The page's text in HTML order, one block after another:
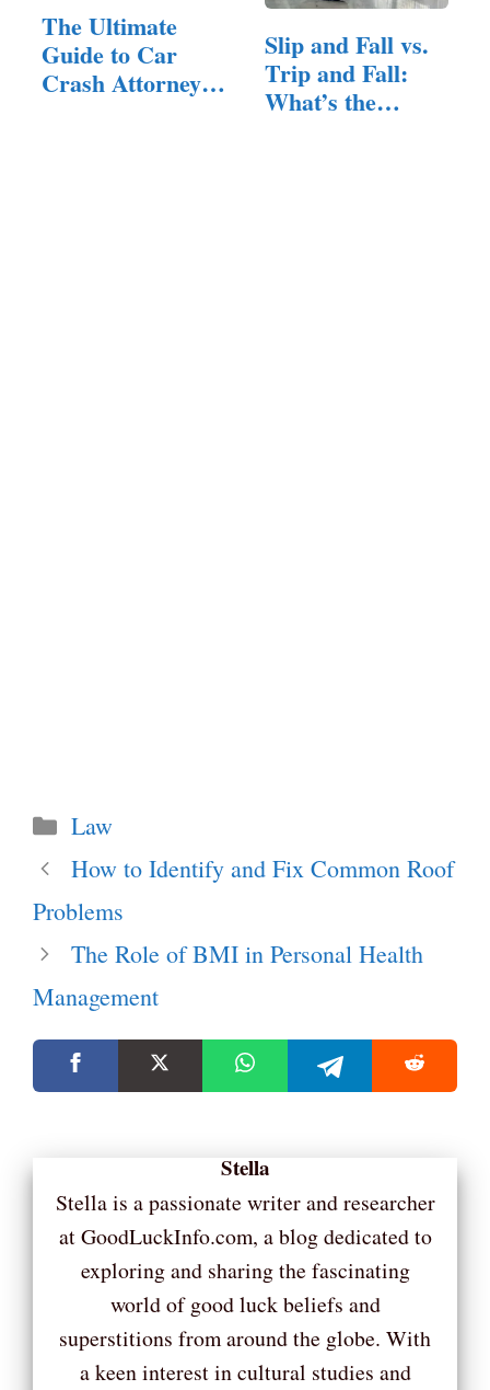
The Ultimate
Guide to Car
Crash Attorneys:
Slip and Fall vs.
Trip and Fall:
What’s the…
Categories
Law
How to Identify and Fix Common Roof
Problems
The Role of BMI in Personal Health
Management
Stella
Stella is a passionate writer and researcher
at GoodLuckInfo.com, a blog dedicated to
exploring and sharing the fascinating
world of good luck beliefs and
superstitions from around the globe. With
a keen interest in cultural studies and